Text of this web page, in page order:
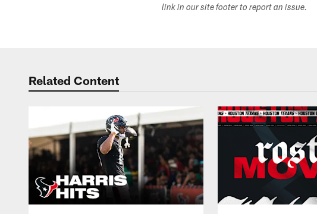
link in our site footer to report an issue.
Related Content